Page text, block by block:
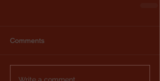
Comments
Write a comment...